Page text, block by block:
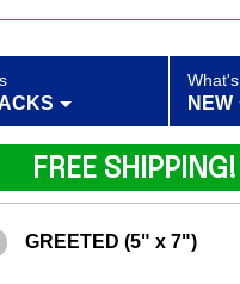
What's
NEW
GREETED (5" x 7")
FREE SHIPPING!